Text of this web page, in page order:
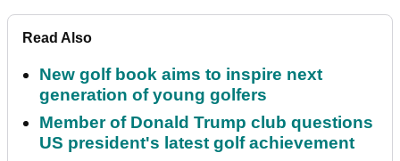
Read Also
New golf book aims to inspire next
generation of young golfers
Member of Donald Trump club questions
US president's latest golf achievement